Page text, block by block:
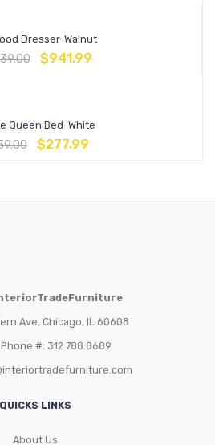
Dresser-Walnut
$941.99
Queen Bed-White
$277.99
Ave, Chicago, IL 60608
#: 312.788.8689
QUICKS LINKS
About Us